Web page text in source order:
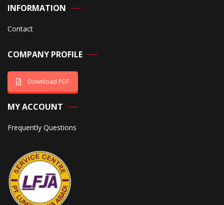
INFORMATION
Contact
COMPANY PROFILE
Download PDF
MY ACCOUNT
Frequently Questions